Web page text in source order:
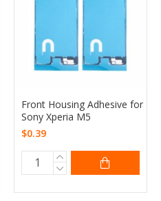
Front Housing Adhesive for
Sony Xperia M5
$0.39